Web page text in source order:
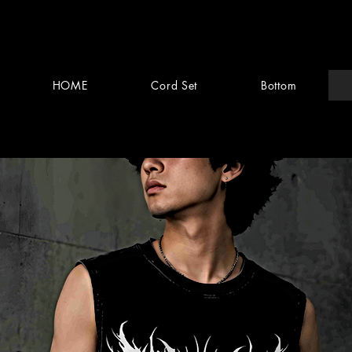
HOME Cord Set Bottom